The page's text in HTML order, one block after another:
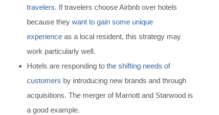
travelers. If travelers choose Airbnb over hotels
because they want to gain some unique
experience as a local resident, this strategy may
work particularly well.
Hotels are responding to the shifting needs of
customers by introducing new brands and through
acquisitions. The merger of Marriott and Starwood is
a good example.